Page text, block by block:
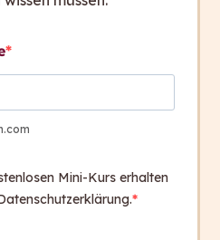
by local communities and
was promoted among
voting guide is too
Mini-Kurs erhalten